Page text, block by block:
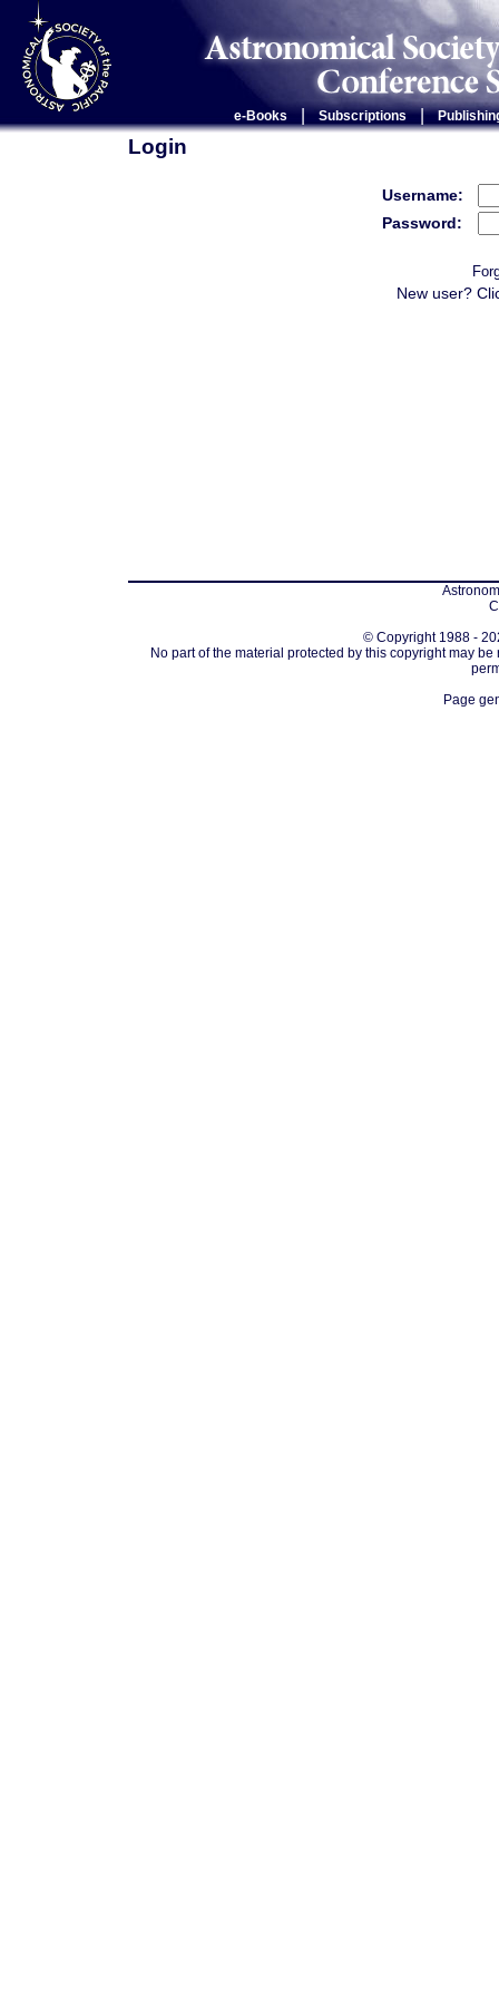
e-Books Subscriptions |
Login
Username:
Password:
New user?
© Copyright 1988 -
No part of the material protected by this copyright may
Page